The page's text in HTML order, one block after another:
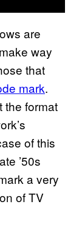
are
way
that
mark.
the format
of this
’50s
a very
of TV